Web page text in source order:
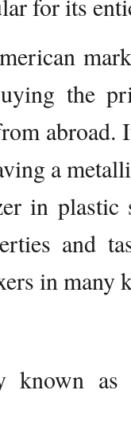
for its
the
abroad.
a
in plastic
and
in
known as